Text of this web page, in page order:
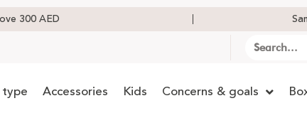
300 AED
type Accessories Kids Concerns & goals